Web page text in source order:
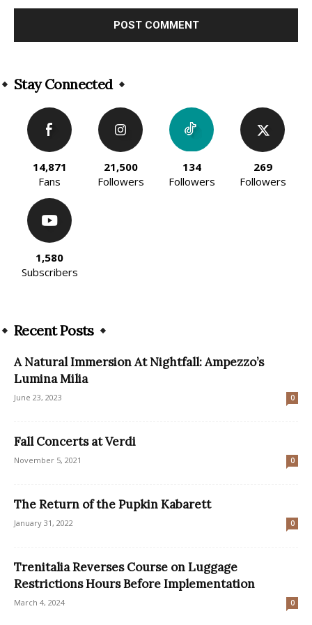
Stay Connected
14,871
Fans
21,500
Followers
134
Followers
269
Followers
1,580
Subscribers
Recent Posts
A Natural Immersion At Nightfall: Ampezzo’s
Lumina Milia
June 23, 2023 0
Fall Concerts at Verdi
November 5, 2021 0
The Return of the Pupkin Kabarett
January 31, 2022 0
Trenitalia Reverses Course on Luggage
Restrictions Hours Before Implementation
March 4, 2024 0